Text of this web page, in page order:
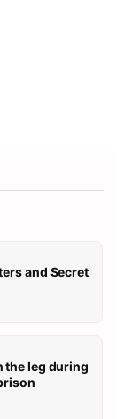
and Secret
the leg during